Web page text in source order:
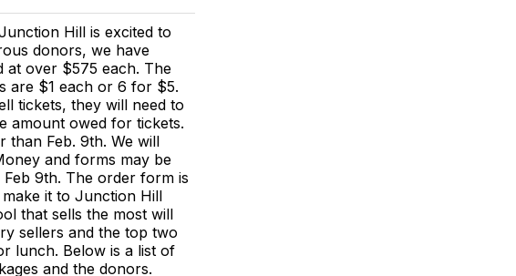
Hill is excited to
donors, we have
at over $575 each. The
are $1 each or 6 for $5.
tickets, they will need to
amount owed for tickets.
than Feb. 9th. We will
and forms may be
9th. The order form is
it to Junction Hill
that sells the most will
sellers and the top two
lunch. Below is a list of
and the donors.